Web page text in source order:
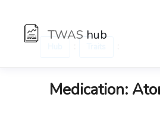
TWAS hub
Medication: